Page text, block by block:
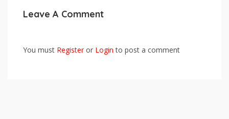
Leave A Comment
You must Registeror Login to post a comment